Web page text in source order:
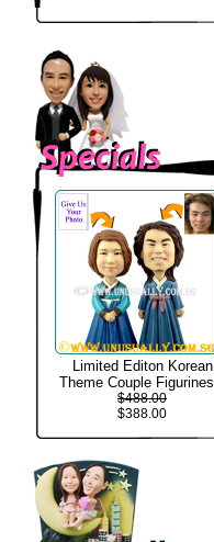
Limited Editon Korean
Theme Couple Figurines
$488.00
$388.00